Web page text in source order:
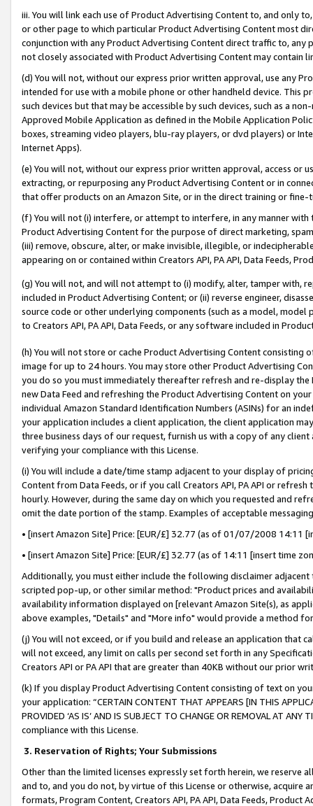
iii. You will link each use of Product Advertising Content to, and only
or other page to which particular Product Advertising Content most
conjunction with any Product Advertising Content direct traffic to,
not closely associated with Product Advertising Content may contain
(d) You will not, without our express prior written approval, use any
intended for use with a mobile phone or other handheld device. This
such devices but that may be accessible by such devices, such as a
Approved Mobile Application as defined in the Mobile Application
boxes, streaming video players, blu-ray players, or dvd players) or
Internet Apps).
(e) You will not, without our express prior written approval, access or
extracting, or repurposing any Product Advertising Content or in
that offer products on an Amazon Site, or in the direct training or
(f) You will not (i) interfere, or attempt to interfere, in any manner
Product Advertising Content for the purpose of direct marketing,
(iii) remove, obscure, alter, or make invisible, illegible, or
appearing on or contained within Creators API, PA API, Data Feeds,
(g) You will not, and will not attempt to (i) modify, alter, tamper with,
included in Product Advertising Content; or (ii) reverse engineer,
source code or other underlying components (such as a model,
to Creators API, PA API, Data Feeds, or any software included in
(h) You will not store or cache Product Advertising Content
image for up to 24 hours. You may store other Product Advertising
you do so you must immediately thereafter refresh and re-display the
new Data Feed and refreshing the Product Advertising Content on
individual Amazon Standard Identification Numbers (ASINs) for an
your application includes a client application, the client application
three business days of our request, furnish us with a copy of any
verifying your compliance with this License.
(i) You will include a date/time stamp adjacent to your display of
Content from Data Feeds, or if you call Creators API, PA API or
hourly. However, during the same day on which you requested and
omit the date portion of the stamp. Examples of acceptable
• [insert Amazon Site] Price: [EUR/£] 32.77 (as of 01/07/2008 14:11
• [insert Amazon Site] Price: [EUR/£] 32.77 (as of 14:11 [insert time
Additionally, you must either include the following disclaimer
scripted pop-up, or other similar method: "Product prices and
availability information displayed on [relevant Amazon Site(s), as
above examples, "Details" and "More info" would provide a method
(j) You will not exceed, or if you build and release an application that
will not exceed, any limit on calls per second set forth in any
Creators API or PA API that are greater than 40KB without our prior
(k) If you display Product Advertising Content consisting of text on
your application: “CERTAIN CONTENT THAT APPEARS [IN THIS
PROVIDED ‘AS IS’ AND IS SUBJECT TO CHANGE OR REMOVAL AT
compliance with this License.
3. Reservation of Rights; Your Submissions
Other than the limited licenses expressly set forth herein, we
and to, and you do not, by virtue of this License or otherwise, acquire
formats, Program Content, Creators API, PA API, Data Feeds,